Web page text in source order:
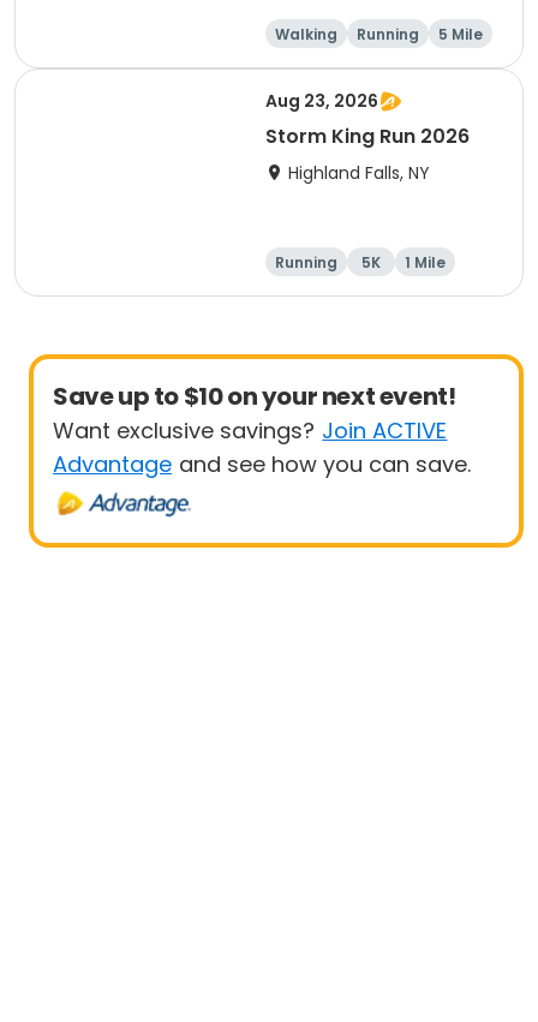
Walking Running
5 Mile
1 Mile
Aug 23, 2026
Storm King Run 2026
Highland Falls, NY
Running 5K
1 Mile
10K
Save up to $10 on your next event!
Want exclusive savings? Join ACTIVE
Advantage and see how you can save.